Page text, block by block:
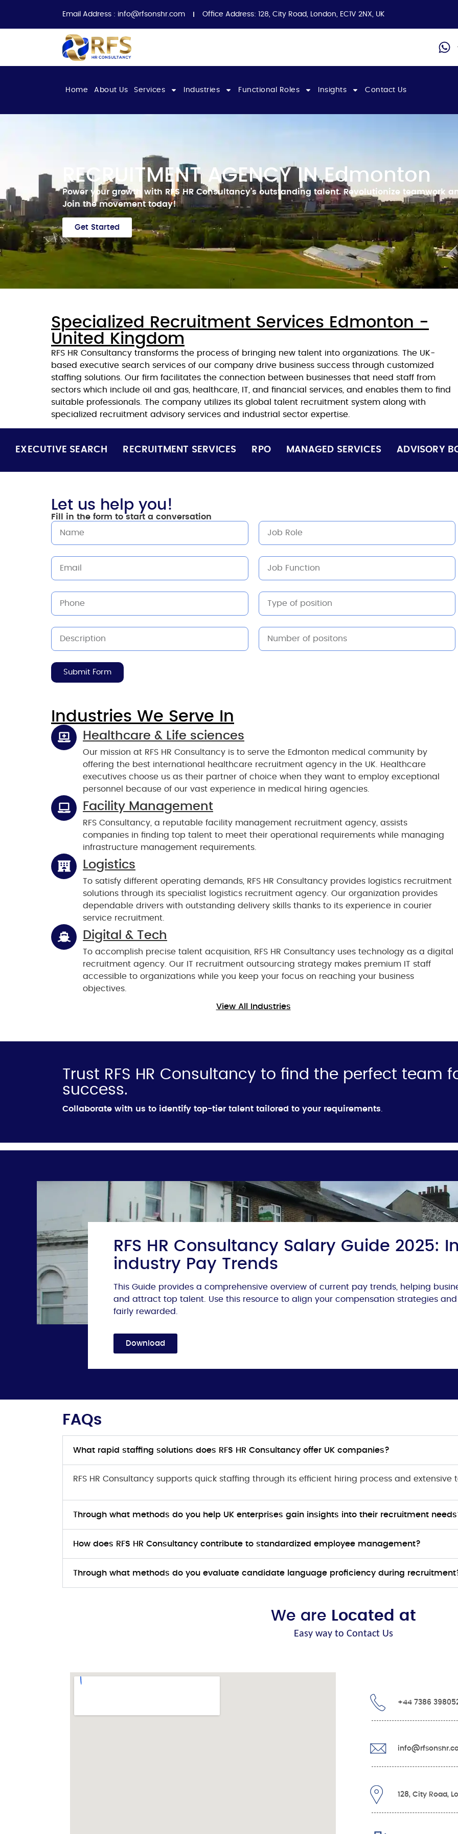
Email Address : info@rfsonshr.com Office Address: 128, City Road, London, EC1V 2NX, UK
Home About Us Services Industries Functional Roles Insights Contact Us
RECRUITMENT AGENCY IN Edmonton
Power your growth with RFS HR Consultancy’s outstanding talent.Revolutionize teamwork
Join the movement today!
Get Started
Specialized Recruitment Services Edmonton -
United Kingdom
RFS HR Consultancy transforms the process of bringing new talent into organizations. The UK-
based executive search services of our company drive business success through customized
staffing solutions. Our firm facilitates the connection between businesses that need staff from
sectors which include oil and gas, healthcare, IT, and financial services, and enables them to find
suitable professionals. The company utilizes its global talent recruitment system along with
specialized recruitment advisory services and industrial sector expertise.
EXECUTIVE SEARCH RECRUITMENT SERVICES RPO MANAGED SERVICES ADVISORY
Let us help you!
Fill in the form to start a conversation
Submit Form
Industries We Serve In
Healthcare & Life sciences
Our mission at RFS HR Consultancy is to serve the Edmonton medical community by
offering the best international healthcare recruitment agency in the UK. Healthcare
executives choose us as their partner of choice when they want to employ exceptional
personnel because of our vast experience in medical hiring agencies.
Facility Management
RFS Consultancy, a reputable facility management recruitment agency, assists
companies in finding top talent to meet their operational requirements while managing
infrastructure management requirements.
Logistics
To satisfy different operating demands, RFS HR Consultancy provides logistics recruitment
solutions through its specialist logistics recruitment agency. Our organization provides
dependable drivers with outstanding delivery skills thanks to its experience in courier
service recruitment.
Digital & Tech
To accomplish precise talent acquisition, RFS HR Consultancy uses technology as a digital
recruitment agency. Our IT recruitment outsourcing strategy makes premium IT staff
accessible to organizations while you keep your focus on reaching your business
objectives.
View All Industries
Trust RFS HR Consultancy to find the perfect team
success.
Collaborate with us to identify top-tier talent tailored to your requirements
RFS HR Consultancy Salary Guide 2025:
industry Pay Trends
This Guide provides a comprehensive overview of current pay trends, helping
and attract top talent. Use this resource to align your compensation strategies
fairly rewarded.
Download
FAQs
What rapid staffing solutions does RFS HR Consultancy offer UK companies?
RFS HR Consultancy supports quick staffing through its efficient hiring process and extensive
Through what methods do you help UK enterprises gain insights into their recruitment
How does RFS HR Consultancy contribute to standardized employee management?
Through what methods do you evaluate candidate language proficiency during
We are Located at
Easy way to Contact Us
+44 7386
128, City Road,